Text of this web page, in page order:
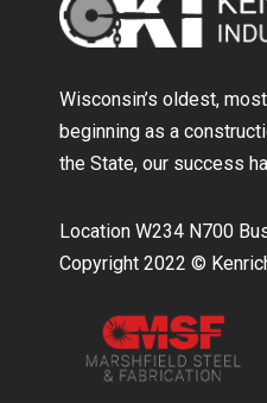
Wisconsin’s oldest,
beginning as a
the State, our success
Location W234 N700
Copyright 2022 ©